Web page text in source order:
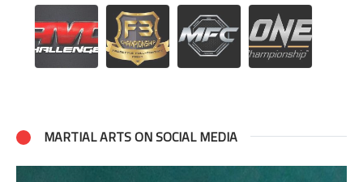
MARTIAL ARTS ON SOCIAL MEDIA